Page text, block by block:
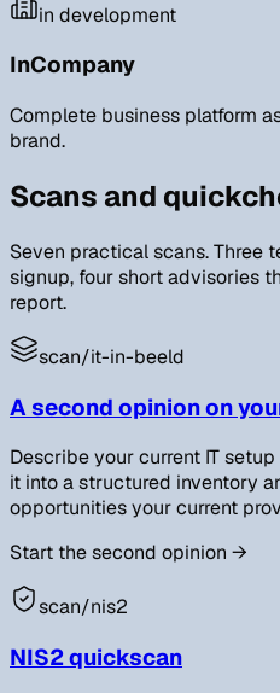
in development
InCompany
Complete business platform
brand.
Scans and
Seven practical scans. Three
signup, four short advisories
report.
scan/it-in-beeld
A second opinion on
Describe your current IT
it into a structured inventory
opportunities your current
Start the second opinion →
scan/nis2
NIS2 quickscan